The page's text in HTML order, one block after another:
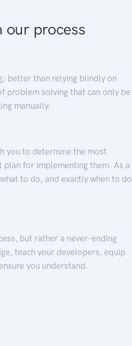
process
better than relying blindly on
problem solving that can only be
manually.
you to determine the most
plan for implementing them. As a
to do, and exactly when to do
but rather a never-ending
teach your developers, equip
you understand.